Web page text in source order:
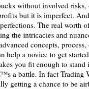
without involved
but it is imperfect.
The real worth
the intricacies and
concepts,
a novice to get
you fit enough to
a battle. In fact Trading
getting a chance to be